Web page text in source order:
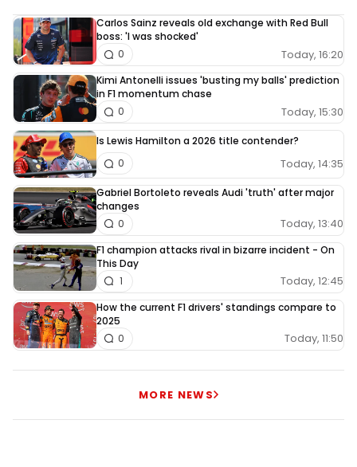
Carlos Sainz reveals old exchange with Red Bull
boss: 'I was shocked'
Today, 16:20
0
Kimi Antonelli issues 'busting my balls' prediction
in F1 momentum chase
Today, 15:30
0
Is Lewis Hamilton a 2026 title contender?
Today, 14:35
0
Gabriel Bortoleto reveals Audi 'truth' after major
changes
Today, 13:40
0
F1 champion attacks rival in bizarre incident - On
This Day
Today, 12:45
1
How the current F1 drivers' standings compare to
2025
Today, 11:50
0
MORE NEWS